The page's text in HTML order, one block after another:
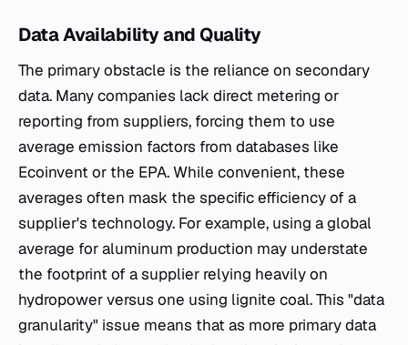
Data Availability and Quality
The primary obstacle is the reliance on secondary
data. Many companies lack direct metering or
reporting from suppliers, forcing them to use
average emission factors from databases like
Ecoinvent or the EPA. While convenient, these
averages often mask the specific efficiency of a
supplier's technology. For example, using a global
average for aluminum production may understate
the footprint of a supplier relying heavily on
hydropower versus one using lignite coal. This "data
granularity" issue means that as more primary data